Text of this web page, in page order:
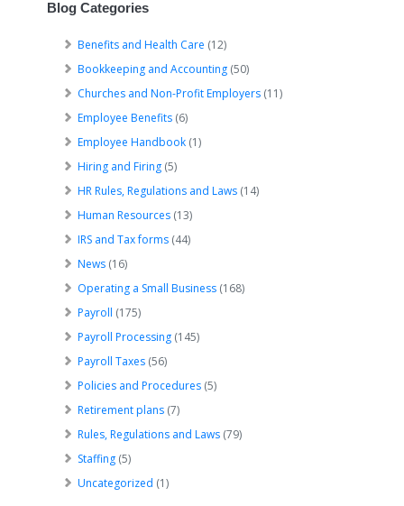
Blog Categories
Benefits and Health Care (12)
Bookkeeping and Accounting (50)
Churches and Non-Profit Employers (11)
Employee Benefits (6)
Employee Handbook (1)
Hiring and Firing (5)
HR Rules, Regulations and Laws (14)
Human Resources (13)
IRS and Tax forms (44)
News (16)
Operating a Small Business (168)
Payroll (175)
Payroll Processing (145)
Payroll Taxes (56)
Policies and Procedures (5)
Retirement plans (7)
Rules, Regulations and Laws (79)
Staffing (5)
Uncategorized (1)